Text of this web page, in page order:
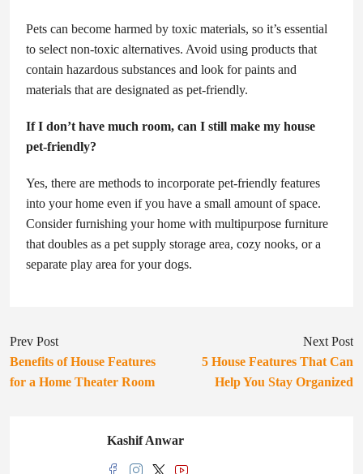
Pets can become harmed by toxic materials, so it’s essential
to select non-toxic alternatives. Avoid using products that
contain hazardous substances and look for paints and
materials that are designated as pet-friendly.
If I don’t have much room, can I still make my house
pet-friendly?
Yes, there are methods to incorporate pet-friendly features
into your home even if you have a small amount of space.
Consider furnishing your home with multipurpose furniture
that doubles as a pet supply storage area, cozy nooks, or a
separate play area for your dogs.
Prev Post
Benefits of House Features
for a Home Theater Room
Next Post
5 House Features That Can
Help You Stay Organized
Kashif Anwar